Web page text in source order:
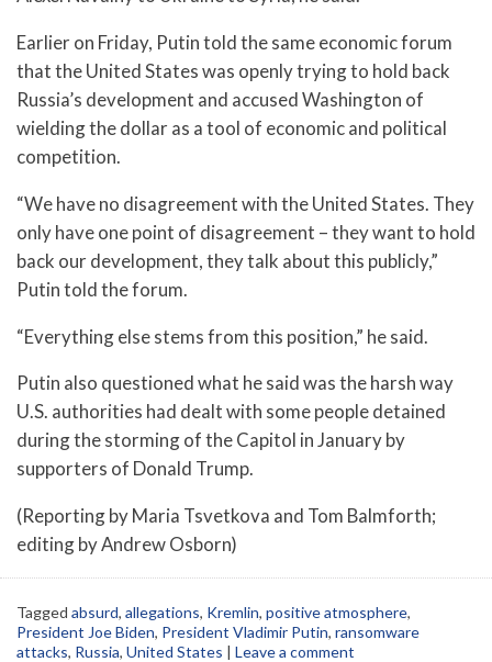
Earlier on Friday, Putin told the same economic forum
that the United States was openly trying to hold back
Russia’s development and accused Washington of
wielding the dollar as a tool of economic and political
competition.
“We have no disagreement with the United States. They
only have one point of disagreement – they want to hold
back our development, they talk about this publicly,”
Putin told the forum.
“Everything else stems from this position,” he said.
Putin also questioned what he said was the harsh way
U.S. authorities had dealt with some people detained
during the storming of the Capitol in January by
supporters of Donald Trump.
(Reporting by Maria Tsvetkova and Tom Balmforth;
editing by Andrew Osborn)
Tagged absurd, allegations, Kremlin, positive atmosphere,
President Joe Biden, President Vladimir Putin, ransomware
attacks, Russia, United States | Leave a comment